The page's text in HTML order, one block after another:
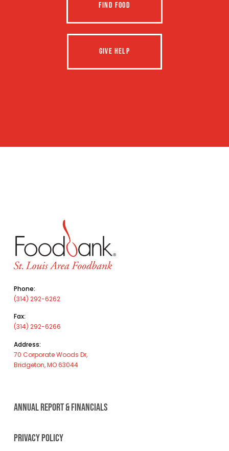
FIND FOOD
GIVE HELP
Phone:
(314) 292-6262
Fax:
(314) 292-6266
Address:
70 Corporate Woods Dr,
Bridgeton, MO 63044
ANNUAL REPORT & FINANCIALS
PRIVACY POLICY